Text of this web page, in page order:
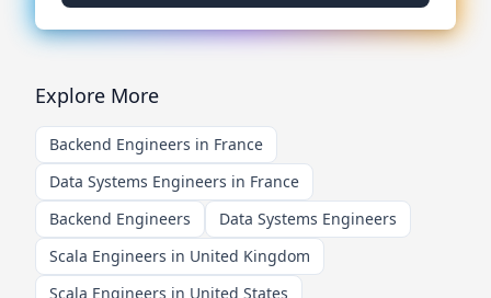
Explore More
Backend Engineers in France
Data Systems Engineers in France
Backend Engineers
Data Systems Engineers
Scala Engineers in United Kingdom
Scala Engineers in United States